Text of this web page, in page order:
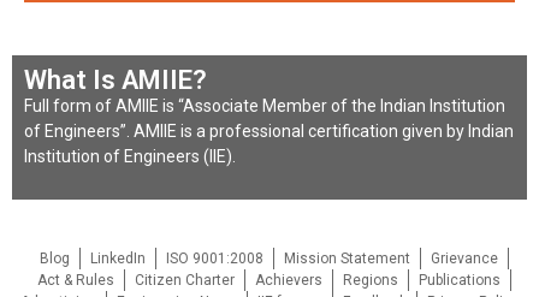
What Is AMIIE?
Full form of AMIIE is “Associate Member of the Indian Institution
of Engineers”. AMIIE is a professional certification given by Indian
Institution of Engineers (IIE).
Blog LinkedIn ISO 9001:2008 Mission Statement
Grievance
Act & Rules
Citizen Charter Achievers Regions
Publications